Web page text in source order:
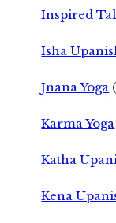
Inspired
Isha
Jnana Yoga
Karma Yoga
Katha
Kena